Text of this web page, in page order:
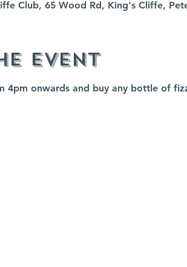
Club, 65 Wood Rd, King's Cliffe,
event
4pm onwards and buy any bottle of